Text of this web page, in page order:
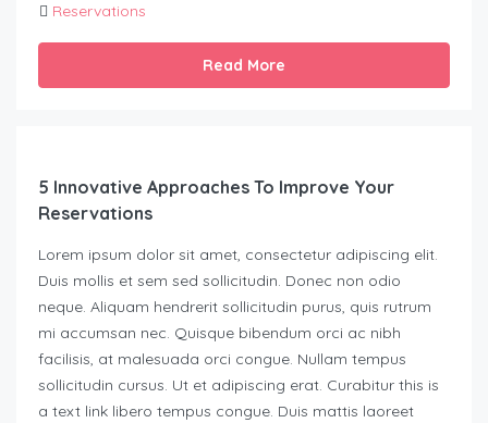
Reservations
Read More
5 Innovative Approaches To Improve Your
Reservations
Lorem ipsum dolor sit amet, consectetur adipiscing elit.
Duis mollis et sem sed sollicitudin. Donec non odio
neque. Aliquam hendrerit sollicitudin purus, quis rutrum
mi accumsan nec. Quisque bibendum orci ac nibh
facilisis, at malesuada orci congue. Nullam tempus
sollicitudin cursus. Ut et adipiscing erat. Curabitur this is
a text link libero tempus congue. Duis mattis laoreet